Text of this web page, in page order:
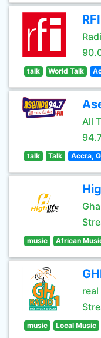
talk World Talk
All
talk Talk Accra,
music African
music Local Music